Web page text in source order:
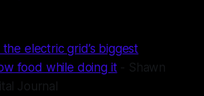
electric grid’s biggest
food while doing it- Shawn
Journal